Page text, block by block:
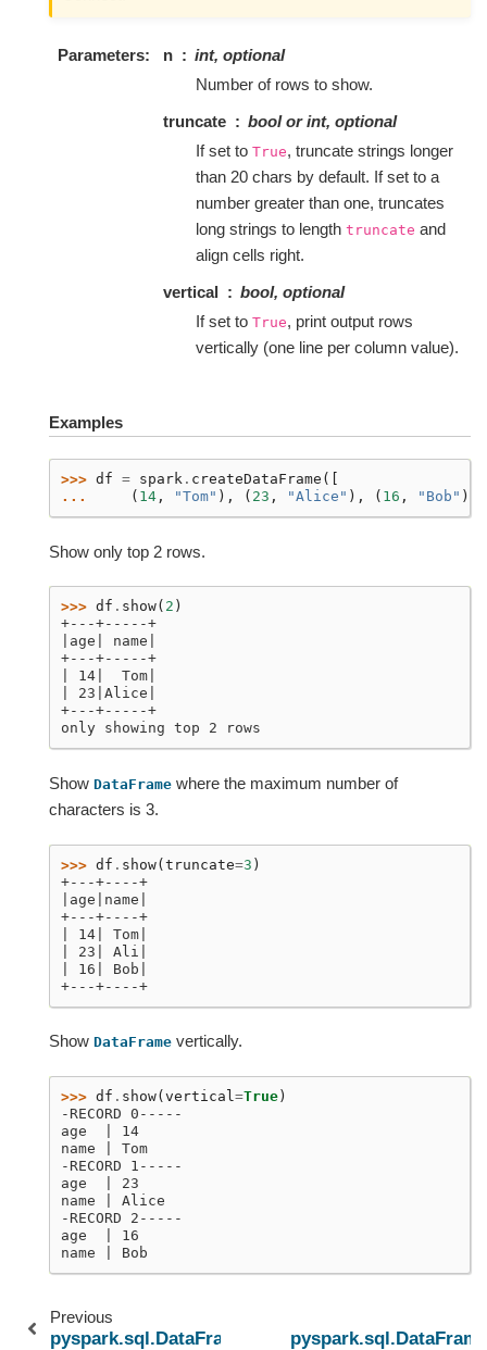
Parameters n
int, optional
Number of rows to show.
truncate
bool or int, optional
If set to True, truncate strings longer
than 20 chars by default. If set to a
number greater than one, truncates
long strings to length truncate and
align cells right.
vertical
bool, optional
If set to True, print output rows
vertically (one line per column value).
Examples
>>> df = spark . createDataFrame ([
...
( 14 , "Tom" ), ( 23 , "Alice" ), ( 16 , "Bob" )],
Show only top 2 rows.
>>> df . show( 2 )
+---+-----+
|age| name|
+---+-----+
| 14|  Tom|
| 23|Alice|
+---+-----+
only showing top 2 rows
Show DataFrame where the maximum number of
characters is 3.
>>> df . show( truncate=3 )
+---+----+
|age|name|
+---+----+
| 14| Tom|
| 23| Ali|
| 16| Bob|
+---+----+
Show DataFrame vertically.
>>> df . show( vertical=True )
-RECORD 0-----
age  | 14
name | Tom
-RECORD 1-----
age  | 23
name | Alice
-RECORD 2-----
age  | 16
name | Bob
Previous
pyspark.sql.DataFrame.semanticHash